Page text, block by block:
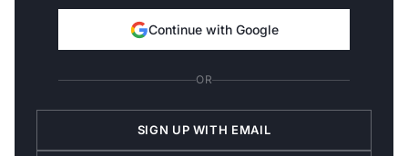
Continue with Google
OR
SIGN UP WITH EMAIL